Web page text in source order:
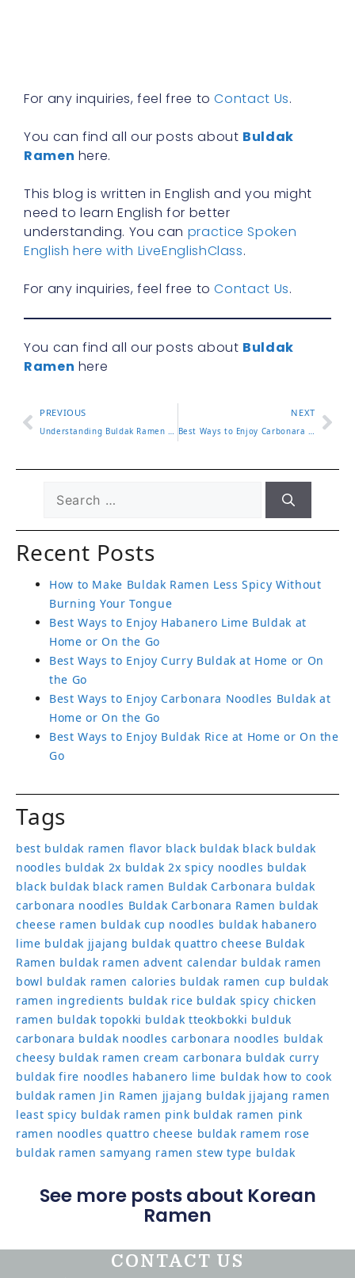
For any inquiries, feel free toContact Us.
You can find all our posts about Buldak
Ramen here.
This blog is written in English and you might
need to learn English for better
understanding. You can practice Spoken
English here with LiveEnglishClass.
For any inquiries, feel free toContact Us.
You can find all our posts about Buldak
Ramen here
PREVIOUS
Understanding Buldak Ramen Calories and What It Means for You
NEXT
Best Ways to Enjoy Carbonara Noodles Buldak at Home or On the Go
Recent Posts
How to Make Buldak Ramen Less Spicy Without
Burning Your Tongue
Best Ways to Enjoy Habanero Lime Buldak at
Home or On the Go
Best Ways to Enjoy Curry Buldak at Home or On
the Go
Best Ways to Enjoy Carbonara Noodles Buldak at
Home or On the Go
Best Ways to Enjoy Buldak Rice at Home or On the
Go
Tags
best buldak ramen flavor black buldak black buldak
noodles buldak 2x buldak 2x spicy noodles buldak
black buldak black ramen Buldak Carbonara buldak
carbonara noodles Buldak Carbonara Ramen buldak
cheese ramen buldak cup noodles buldak habanero
lime buldak jjajang buldak quattro cheese Buldak
Ramen buldak ramen advent calendar buldak ramen
bowl buldak ramen calories buldak ramen cup buldak
ramen ingredients buldak rice buldak spicy chicken
ramen buldak topokki buldak tteokbokki bulduk
carbonara buldak noodles carbonara noodles buldak
cheesy buldak ramen cream carbonara buldak curry
buldak fire noodles habanero lime buldak how to cook
buldak ramen Jin Ramen jjajang buldak jjajang ramen
least spicy buldak ramen pink buldak ramen pink
ramen noodles quattro cheese buldak ramem rose
buldak ramen samyang ramen stew type buldak
See more posts about Korean
Ramen
CONTACT US